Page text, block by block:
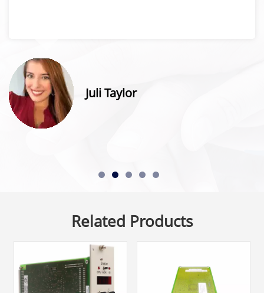
Juli Taylor
Related Products